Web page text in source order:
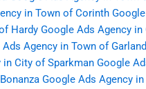
in Town of Corinth
Hardy Google Ads Agency
Agency in Town of Garland
in City of Sparkman Google
Google Ads Agency